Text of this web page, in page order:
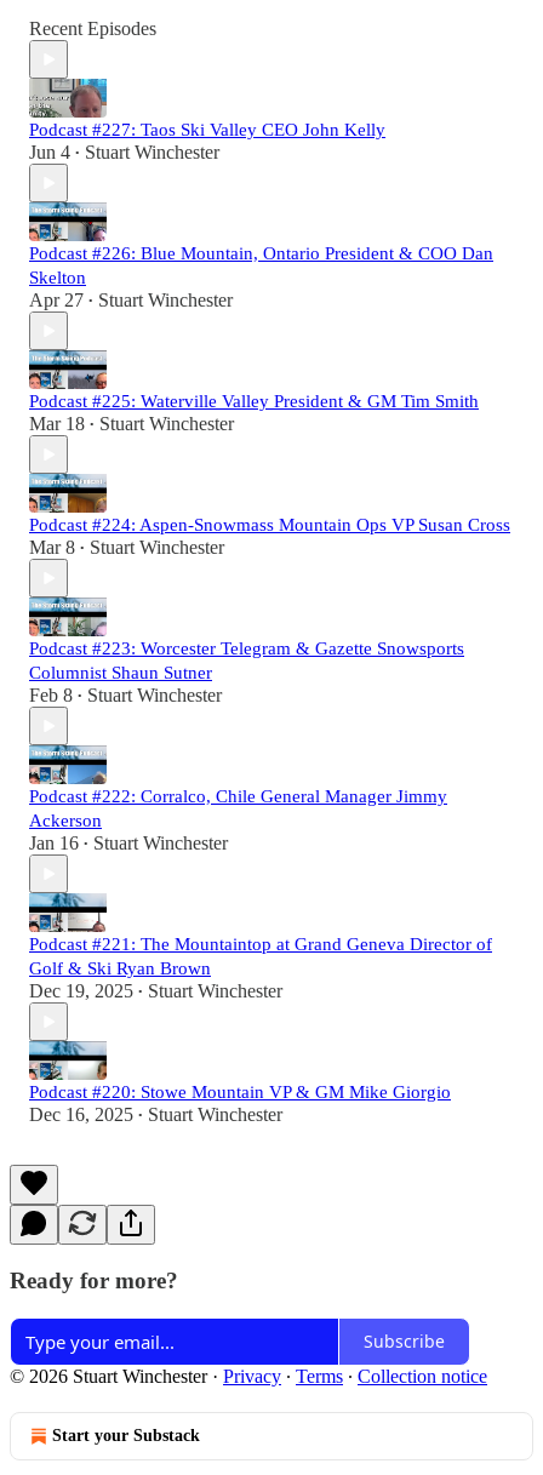
Recent Episodes
Podcast #227: Taos Ski Valley CEO John Kelly
Jun 4 • Stuart Winchester
Podcast #226: Blue Mountain, Ontario President & COO Dan
Skelton
Apr 27 • Stuart Winchester
Podcast #225: Waterville Valley President & GM Tim Smith
Mar 18 • Stuart Winchester
Podcast #224: Aspen-Snowmass Mountain Ops VP Susan Cross
Mar 8 • Stuart Winchester
Podcast #223: Worcester Telegram & Gazette Snowsports
Columnist Shaun Sutner
Feb 8 • Stuart Winchester
Podcast #222: Corralco, Chile General Manager Jimmy
Ackerson
Jan 16 • Stuart Winchester
Podcast #221: The Mountaintop at Grand Geneva Director of
Golf & Ski Ryan Brown
Dec 19, 2025 • Stuart Winchester
Podcast #220: Stowe Mountain VP & GM Mike Giorgio
Dec 16, 2025 • Stuart Winchester
Ready for more?
Subscribe
© 2026 Stuart Winchester· Privacy ∙ Terms ∙ Collection notice
Start your Substack